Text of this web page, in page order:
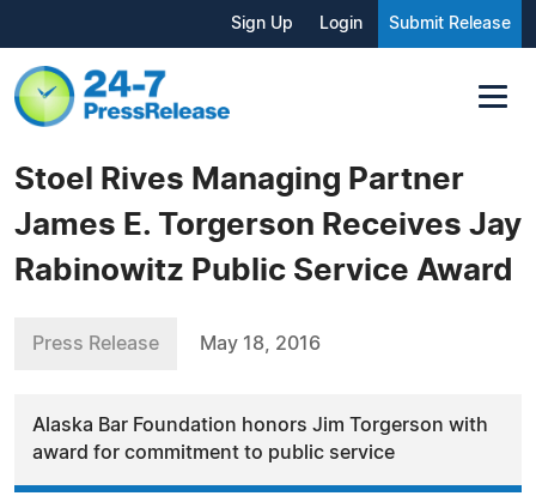
Sign Up Login Submit Release
Stoel Rives Managing Partner
James E. Torgerson Receives Jay
Rabinowitz Public Service Award
Press Release May 18, 2016
Alaska Bar Foundation honors Jim Torgerson with
award for commitment to public service